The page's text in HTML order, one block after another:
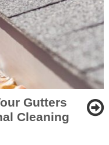
Gutters
Cleaning